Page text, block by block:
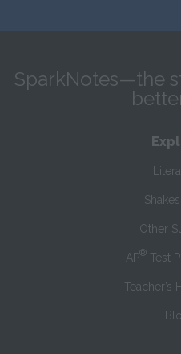
SparkNotes—the
Other
AP® Test
Teacher’s